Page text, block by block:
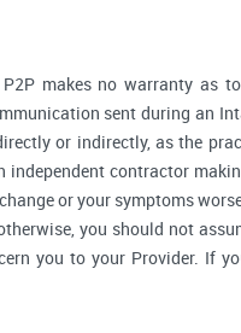
makes no warranty as
sent during an
or indirectly, as the
independent contractor
or your symptoms
you should not
you to your Provider. If